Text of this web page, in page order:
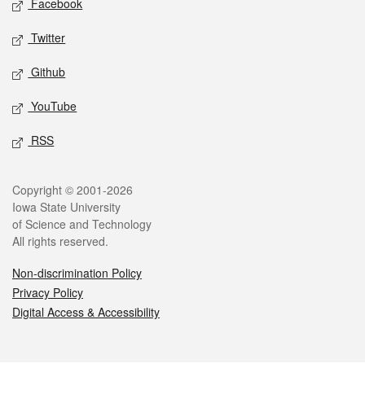
Facebook
Twitter
Github
YouTube
RSS
Legal
Copyright © 2001-2026
Iowa State University
of Science and Technology
All rights reserved.
Non-discrimination Policy
Privacy Policy
Digital Access & Accessibility